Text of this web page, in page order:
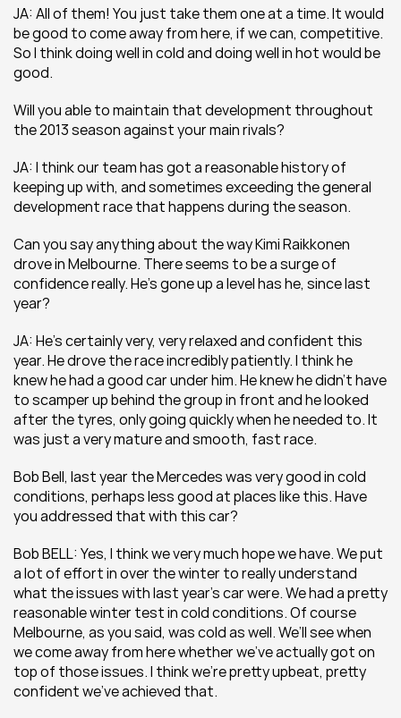
JA: All of them! You just take them one at a time. It would
be good to come away from here, if we can, competitive.
So I think doing well in cold and doing well in hot would be
good.
Will you able to maintain that development throughout
the 2013 season against your main rivals?
JA: I think our team has got a reasonable history of
keeping up with, and sometimes exceeding the general
development race that happens during the season.
Can you say anything about the way Kimi Raikkonen
drove in Melbourne. There seems to be a surge of
confidence really. He’s gone up a level has he, since last
year?
JA: He’s certainly very, very relaxed and confident this
year. He drove the race incredibly patiently. I think he
knew he had a good car under him. He knew he didn’t have
to scamper up behind the group in front and he looked
after the tyres, only going quickly when he needed to. It
was just a very mature and smooth, fast race.
Bob Bell, last year the Mercedes was very good in cold
conditions, perhaps less good at places like this. Have
you addressed that with this car?
Bob BELL: Yes, I think we very much hope we have. We put
a lot of effort in over the winter to really understand
what the issues with last year’s car were. We had a pretty
reasonable winter test in cold conditions. Of course
Melbourne, as you said, was cold as well. We’ll see when
we come away from here whether we’ve actually got on
top of those issues. I think we’re pretty upbeat, pretty
confident we’ve achieved that.